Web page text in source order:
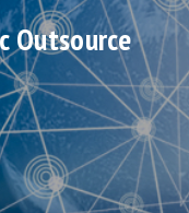
Outsource